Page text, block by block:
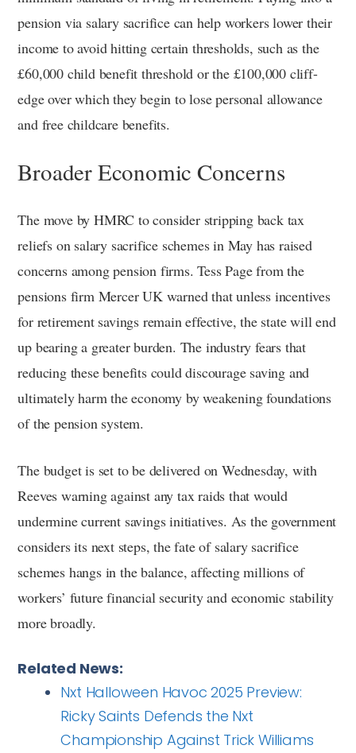
pension via salary sacrifice can help workers lower their
income to avoid hitting certain thresholds, such as the
£60,000 child benefit threshold or the £100,000 cliff-
edge over which they begin to lose personal allowance
and free childcare benefits.
Broader Economic Concerns
The move by HMRC to consider stripping back tax
reliefs on salary sacrifice schemes in May has raised
concerns among pension firms. Tess Page from the
pensions firm Mercer UK warned that unless incentives
for retirement savings remain effective, the state will end
up bearing a greater burden. The industry fears that
reducing these benefits could discourage saving and
ultimately harm the economy by weakening foundations
of the pension system.
The budget is set to be delivered on Wednesday, with
Reeves warning against any tax raids that would
undermine current savings initiatives. As the government
considers its next steps, the fate of salary sacrifice
schemes hangs in the balance, affecting millions of
workers’ future financial security and economic stability
more broadly.
Related News:
Nxt Halloween Havoc 2025 Preview:
Ricky Saints Defends the Nxt
Championship Against Trick Williams